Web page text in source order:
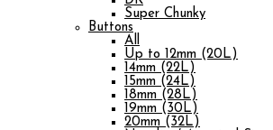
Super Chunky
Buttons
All
Up to 12mm (20L)
14mm (22L)
15mm (24L)
18mm (28L)
19mm (30L)
20mm (32L)